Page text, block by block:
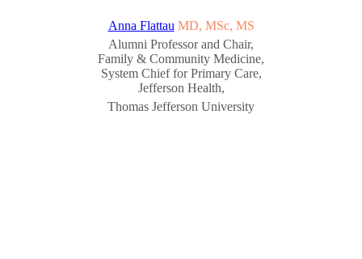
Anna Flattau MD, MSc, MS
Alumni Professor and Chair,
Family & Community Medicine,
System Chief for Primary Care,
Jefferson Health,
Thomas Jefferson University